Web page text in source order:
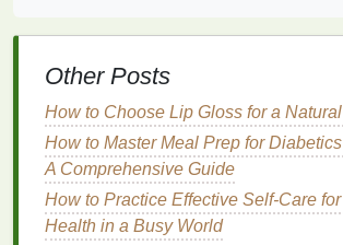
3.Stay Hydrated and Eat
Snacks
Your body needsfuelto function, so
ordrinktoo muchcaffeine
give you sustainedenergyand
throughout the day.
Other Posts
How to Choose Lip Gloss for a
How to Master Meal Prep for
A Comprehensive Guide
How to Practice Effective Self-Care
Health in a Busy World